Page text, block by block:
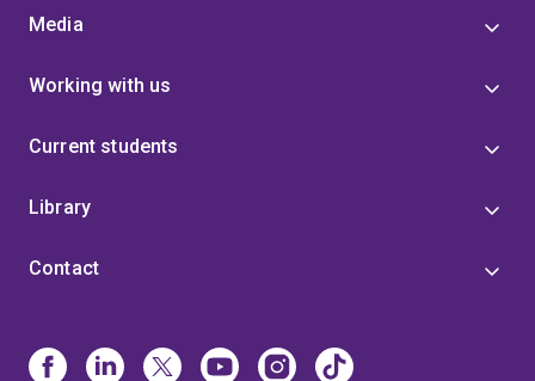
Media
Working with us
Current students
Library
Contact